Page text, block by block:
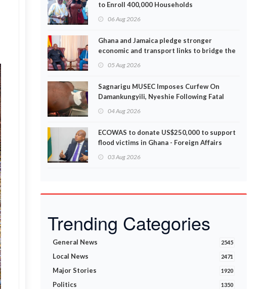
to Enroll 400,000 Households
06 Aug 2026
Ghana and Jamaica pledge stronger
economic and transport links to bridge the
05 Aug 2026
Sagnarigu MUSEC Imposes Curfew On
Damankungyili, Nyeshie Following Fatal
04 Aug 2026
ECOWAS to donate US$250,000 to support
flood victims in Ghana - Foreign Affairs
03 Aug 2026
Trending Categories
General News 2545
Local News 2471
Major Stories 1920
Politics 1350